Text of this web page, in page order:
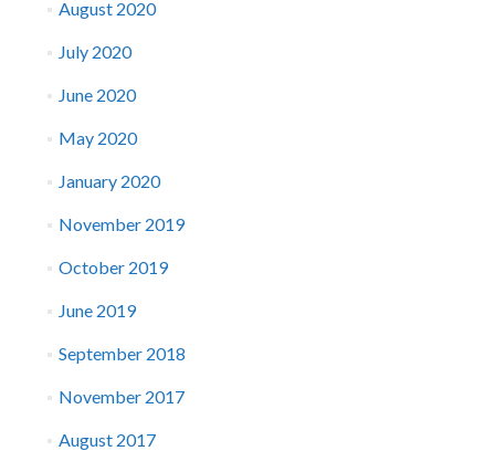
August 2020
July 2020
June 2020
May 2020
January 2020
November 2019
October 2019
June 2019
September 2018
November 2017
August 2017